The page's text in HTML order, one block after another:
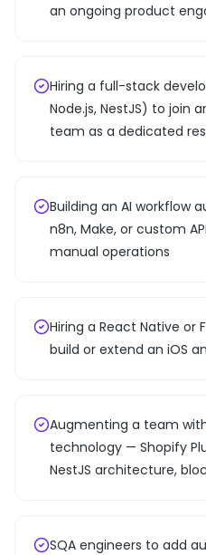
an ongoing product
Hiring a full-stack
Node.js, NestJS) to join
team as a dedicated
Building an AI workflow
n8n, Make, or custom
manual operations
Hiring a React Native or
build or extend an iOS
Augmenting a team
technology — Shopify
NestJS architecture,
SQA engineers to add